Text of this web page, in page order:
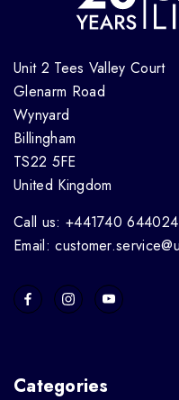
Unit 2 Tees Valley Court
Glenarm Road
Wynyard
Billingham
TS22 5FE
United Kingdom
Call us: +441740 644024
Email:
Categories